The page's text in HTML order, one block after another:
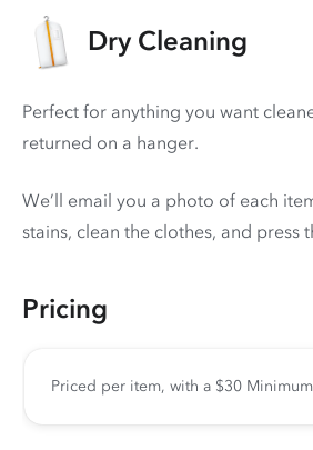
Dry Cleaning
Perfect for anything you want
returned on a hanger.
We’ll email you a photo of each
stains, clean the clothes, and press
Pricing
Priced per item, with a $30